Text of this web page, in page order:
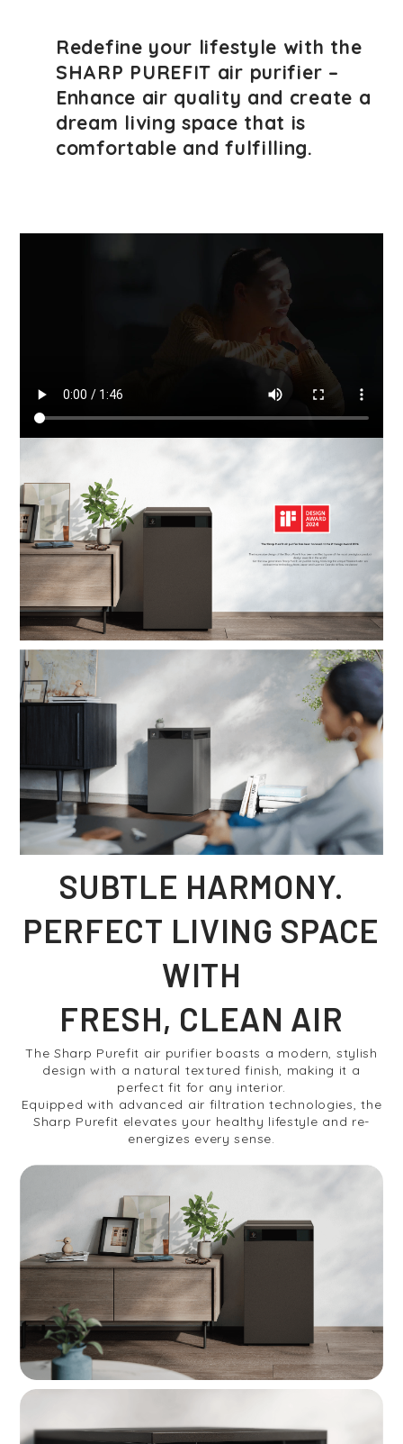
Redefine your lifestyle with the
SHARP PUREFIT air purifier –
Enhance air quality and create a
dream living space that is
comfortable and fulfilling.
SUBTLE HARMONY.
PERFECT LIVING SPACE
WITH
FRESH, CLEAN AIR
The Sharp Purefit air purifier boasts a modern, stylish
design with a natural textured finish, making it a
perfect fit for any interior.
Equipped with advanced air filtration technologies, the
Sharp Purefit elevates your healthy lifestyle and re-
energizes every sense.